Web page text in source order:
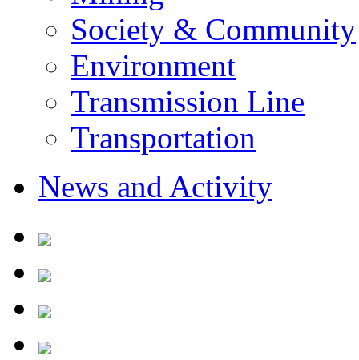
Society & Community
Environment
Transmission Line
Transportation
News and Activity